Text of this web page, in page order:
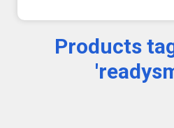
Products